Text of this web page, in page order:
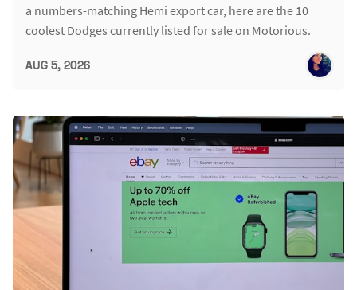
a numbers-matching Hemi export car, here are the 10
coolest Dodges currently listed for sale on Motorious.
AUG 5, 2026